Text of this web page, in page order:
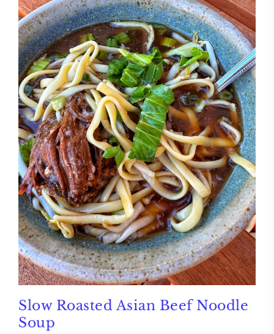
Slow Roasted Asian Beef Noodle
Soup